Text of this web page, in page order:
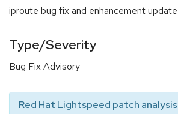
iproute bug fix and enhancement update
Type/Severity
Bug Fix Advisory
Red Hat Lightspeed patch analysis